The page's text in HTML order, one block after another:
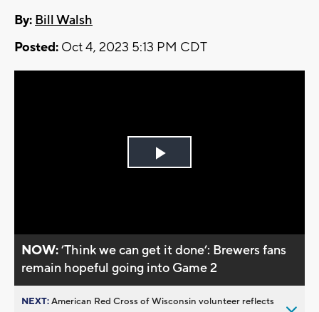
By: Bill Walsh
Posted: Oct 4, 2023 5:13 PM CDT
Play
NOW:’Think we can get it done’: Brewers fans
remain hopeful going into Game 2
NEXT:American Red Cross of Wisconsin volunteer reflects